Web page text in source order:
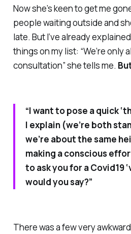
Now she’s keen to get me
people waiting outside and
late. But I’ve already
things on my list: “We’re only
consultation” she tells me.
“I want to pose a quick
I explain (we’re both
we’re about the same
making a conscious
to ask you for a Covid19
would you say?”
There was a few very